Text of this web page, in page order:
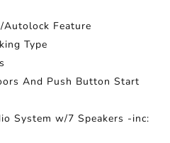
Feature
Type
And Push Button Start
System w/7 Speakers -inc: